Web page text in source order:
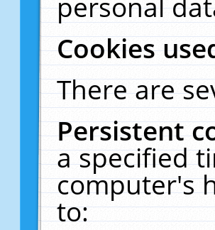
Cookies
There are
Persistent
a specified
computer's
to: